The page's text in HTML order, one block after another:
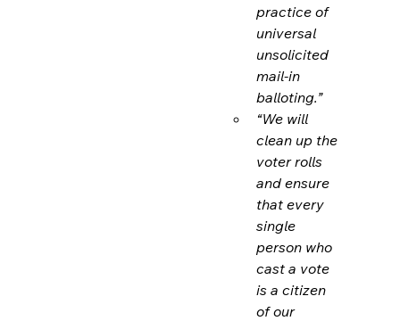
practice of
universal
unsolicited
mail-in
balloting.”
“We will
clean up the
voter rolls
and ensure
that every
single
person who
cast a vote
is a citizen
of our